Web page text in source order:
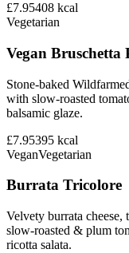
£7.95408 kcal
Vegetarian
Vegan Bruschetta
Stone-baked
with slow-roasted
balsamic glaze.
£7.95395 kcal
VeganVegetarian
Burrata Tricolore
Velvety burrata cheese,
slow-roasted & plum
ricotta salata.